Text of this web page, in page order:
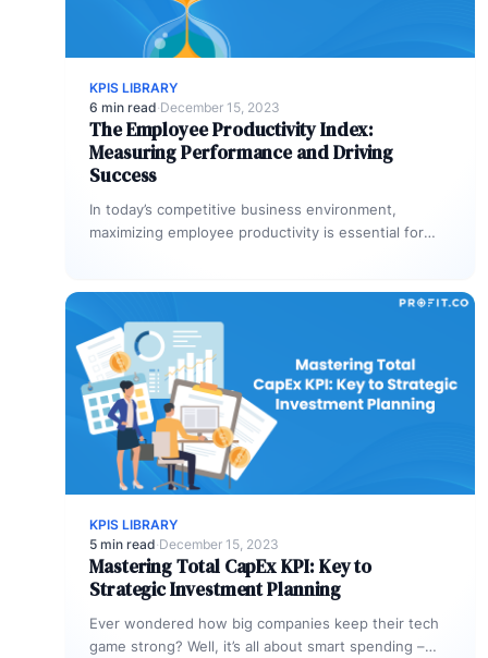
KPIS LIBRARY
6 min read·December 15, 2023
The Employee Productivity Index:
Measuring Performance and Driving
Success
In today’s competitive business environment,
maximizing employee productivity is essential for
KPIS LIBRARY
5 min read·December 15, 2023
Mastering Total CapEx KPI: Key to
Strategic Investment Planning
Ever wondered how big companies keep their tech
game strong? Well, it’s all about smart spending –